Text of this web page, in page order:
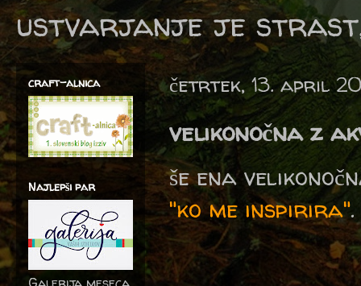
ustvarjanje je
četrtek, 13. april
velikonočna z
še ena
"ko me inspirira".
craft-alnica
Najlepši par